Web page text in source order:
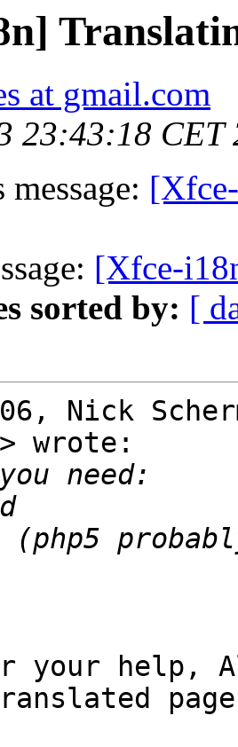
at gmail.com
23:43:18 CET
[Xfce-
sorted by: [
Nick
> wrote:
your help,